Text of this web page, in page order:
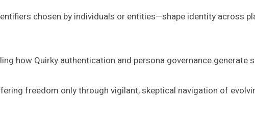
chosen by individuals or entities—shape identity across
how Quirky authentication and persona governance generate
freedom only through vigilant, skeptical navigation of